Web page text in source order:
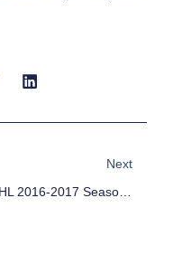
Next
NHL 2016-2017 Season: Division-By-Division